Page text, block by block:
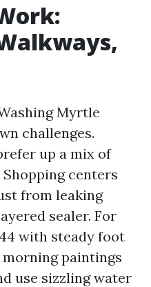
Myrtle
challenges.
up a mix of
centers
from leaking
sealer. For
with steady foot
paintings
use sizzling water